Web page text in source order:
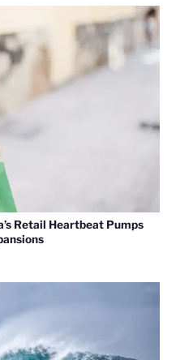
Retail Heartbeat Pumps